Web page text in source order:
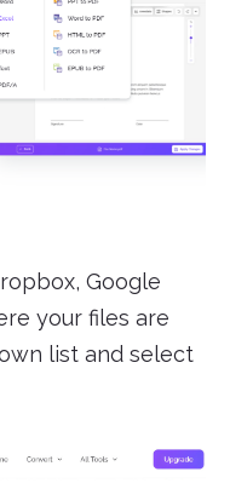
Google
your files are
list and select